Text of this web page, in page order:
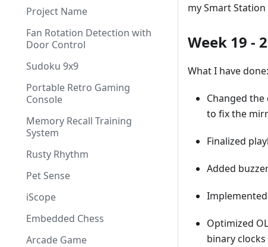
Project Name
Fan Rotation Detection with
Door Control
Sudoku 9x9
Portable Retro Gaming
Console
Memory Recall Training
System
Rusty Rhythm
Pet Sense
iScope
Embedded Chess
Arcade Game
my Smart
Week 19 -
What I have done:
Changed
to fix the
Finalized
Added
Optimized
binary